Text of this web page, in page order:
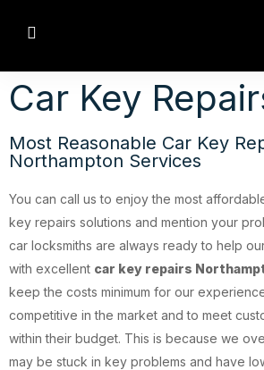
Car Key
Most Reasonable Car Key
Northampton Services
You can call us to enjoy the most
key repairs solutions and mention your
car locksmiths are always ready to help
with excellent car key repairs
keep the costs minimum for our
competitive in the market and to meet
within their budget. This is because we
may be stuck in key problems and have